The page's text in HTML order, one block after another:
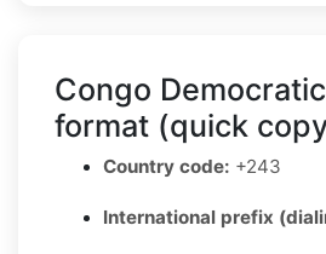
Congo
format (quick
Country code: +243
International prefix